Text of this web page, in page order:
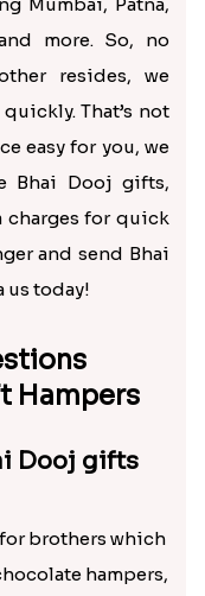
your brother or
Bhai Dooj gifts
arrive on the
need in mind, we
across India to
Mumbai, Patna,
more. So, no
That’s not
easy for you, we
Bhai Dooj gifts,
charges for quick